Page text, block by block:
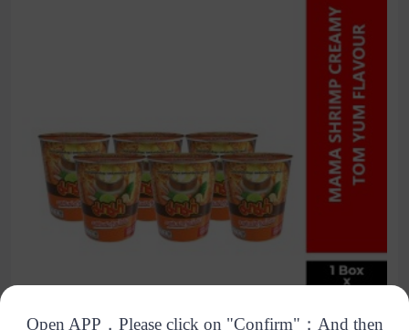
Open APP，Please click on "Confirm"；And then